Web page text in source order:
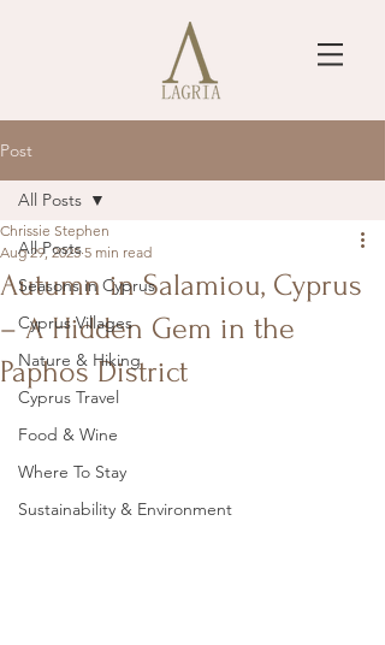
Post
All Posts
Seasons in Cyprus
Cyprus Villages
Nature & Hiking
Cyprus Travel
Food & Wine
Where To Stay
Sustainability & Environment
All Posts
Autumn in Salamiou, Cyprus
– A Hidden Gem in the
Paphos District
Chrissie Stephen
Aug 29, 2025 5 min read